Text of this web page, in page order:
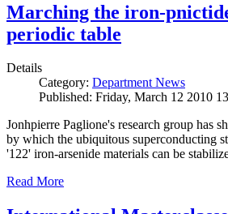
Marching the iron-
periodic table
Details
Category: Department News
Published: Friday, March 12 2010
Jonhpierre Paglione's research group has
by which the ubiquitous superconducting
'122' iron-arsenide materials can be
Read More